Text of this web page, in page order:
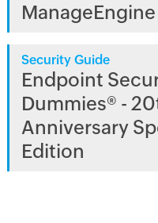
ManageEngine
Security Guide
Endpoint
Dummies® -
Anniversary
Edition